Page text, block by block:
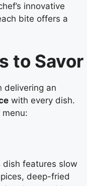
innovative
bite offers a
to Savor
delivering an
with every dish.
features slow
deep-fried